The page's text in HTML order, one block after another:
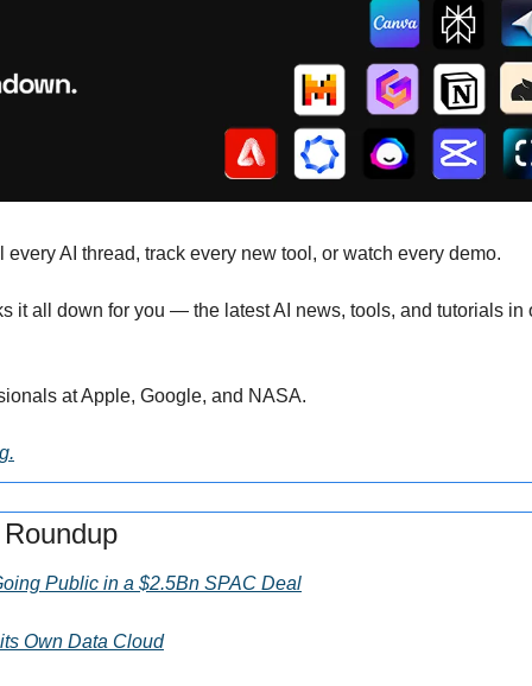
every AI thread, track every new tool, or watch every demo.
it all down for you — the latest AI news, tools, and tutorials in
at Apple, Google, and NASA.
Public in a $2.5Bn SPAC Deal
Own Data Cloud